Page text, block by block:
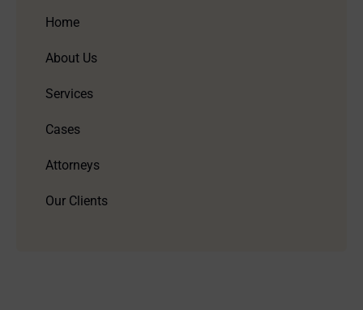
Home
About Us
Services
Cases
Attorneys
Our Clients